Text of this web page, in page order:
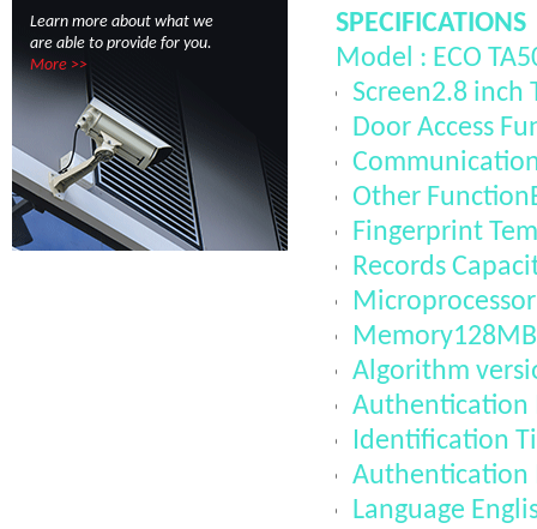
Learn more about what we
are able to provide for you.
More >>
SPECIFICATIONS
Model : ECO
Screen2.8 inch
Door Access
Other
Fingerprint
Records
Algorithm
Authentication
Identification
Authentication
Language